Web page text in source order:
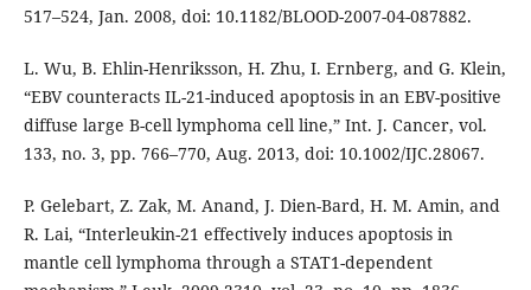
517–524, Jan. 2008, doi: 10.1182/BLOOD-2007-04-087882.
L. Wu, B. Ehlin-Henriksson, H. Zhu, I. Ernberg, and G. Klein,
“EBV counteracts IL-21-induced apoptosis in an EBV-positive
diffuse large B-cell lymphoma cell line,” Int. J. Cancer, vol.
133, no. 3, pp. 766–770, Aug. 2013, doi: 10.1002/IJC.28067.
P. Gelebart, Z. Zak, M. Anand, J. Dien-Bard, H. M. Amin, and
R. Lai, “Interleukin-21 effectively induces apoptosis in
mantle cell lymphoma through a STAT1-dependent